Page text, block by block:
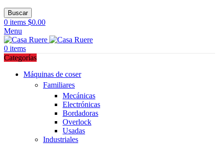
Buscar
0 items $0.00
Menu
0 items
Categorías
Máquinas de coser
Familiares
Mecánicas
Electrónicas
Bordadoras
Overlock
Usadas
Industriales